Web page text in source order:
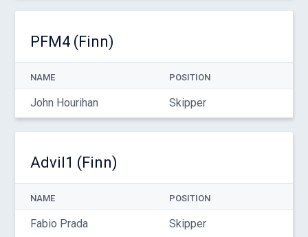
PFM4 (Finn)
NAME POSITION
John Hourihan Skipper
Advil1 (Finn)
NAME POSITION
Fabio Prada Skipper